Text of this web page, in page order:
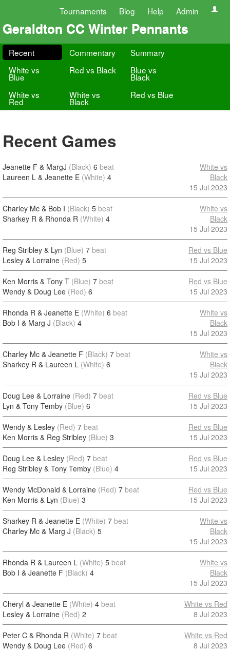
Tournaments Blog Help Admin
Geraldton CC Winter Pennants
Recent Commentary
Summary
White vs
Blue
Red vs Black Blue vs
Black
White vs
Red
White vs
Black
Red vs Blue
Recent Games
Jeanette F & MargJ (Black) 6 beat
Laureen L & Jeanette E (White) 4
White vs
Black
15 Jul 2023
Charley Mc & Bob I (Black) 5 beat
Sharkey R & Rhonda R (White) 4
White vs
Black
15 Jul 2023
Reg Stribley & Lyn (Blue) 7 beat
Lesley & Lorraine (Red) 5
Red vs Blue
15 Jul 2023
Ken Morris & Tony T (Blue) 7 beat
Wendy & Doug Lee (Red) 6
Red vs Blue
15 Jul 2023
Rhonda R & Jeanette E (White) 6 beat
Bob I & Marg J (Black) 4
White vs
Black
15 Jul 2023
Charley Mc & Jeanette F (Black) 7 beat
Sharkey R & Laureen L (White) 6
White vs
Black
15 Jul 2023
Doug Lee & Lorraine (Red) 7 beat
Lyn & Tony Temby (Blue) 6
Red vs Blue
15 Jul 2023
Wendy & Lesley (Red) 7 beat
Ken Morris & Reg Stribley (Blue) 3
Red vs Blue
15 Jul 2023
Doug Lee & Lesley (Red) 7 beat
Reg Stribley & Tony Temby (Blue) 4
Red vs Blue
15 Jul 2023
Wendy McDonald & Lorraine (Red) 7 beat
Ken Morris & Lyn (Blue) 3
Red vs Blue
15 Jul 2023
Sharkey R & Jeanette E (White) 7 beat
Charley Mc & Marg J (Black) 5
White vs
Black
15 Jul 2023
Rhonda R & Laureen L (White) 5 beat
Bob I & Jeanette F (Black) 4
White vs
Black
15 Jul 2023
Cheryl & Jeanette E (White) 4 beat
Lesley & Lorraine (Red) 2
White vs Red
8 Jul 2023
Peter C & Rhonda R (White) 7 beat
Wendy & Doug Lee (Red) 6
White vs Red
8 Jul 2023